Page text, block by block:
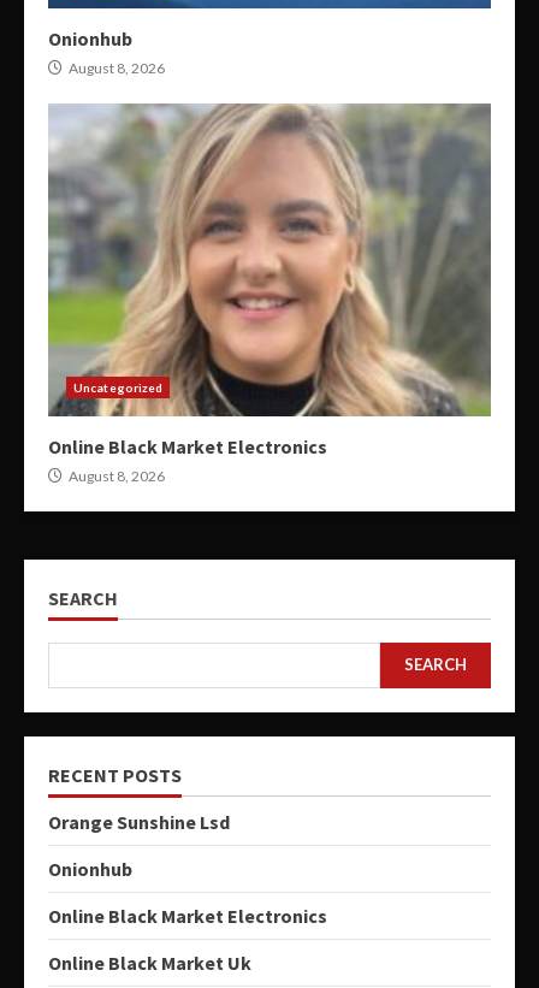
Onionhub
August 8, 2026
Uncategorized
Online Black Market Electronics
August 8, 2026
SEARCH
SEARCH
RECENT POSTS
Orange Sunshine Lsd
Onionhub
Online Black Market Electronics
Online Black Market Uk